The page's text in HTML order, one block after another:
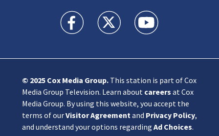
KIRO 7 News Seattle facebook feed(Opens a
KIRO 7 News Seattle twitter
KIRO 7 News Seattle
© 2025 Cox Media Group.This station is part of Cox
Media Group Television. Learn about careers at Cox
Media Group. By using this website, you accept the
terms of ourVisitor Agreement and Privacy Policy,
and understand your options regarding Ad Choices.